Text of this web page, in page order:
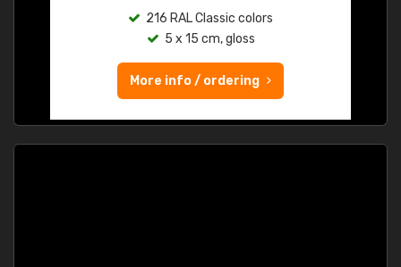
216 RAL Classic colors
5 x 15 cm, gloss
More info / ordering